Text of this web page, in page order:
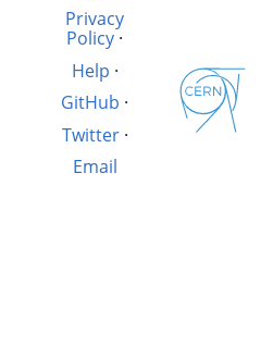
Privacy
Policy ·
Help ·
GitHub ·
Twitter·
Email